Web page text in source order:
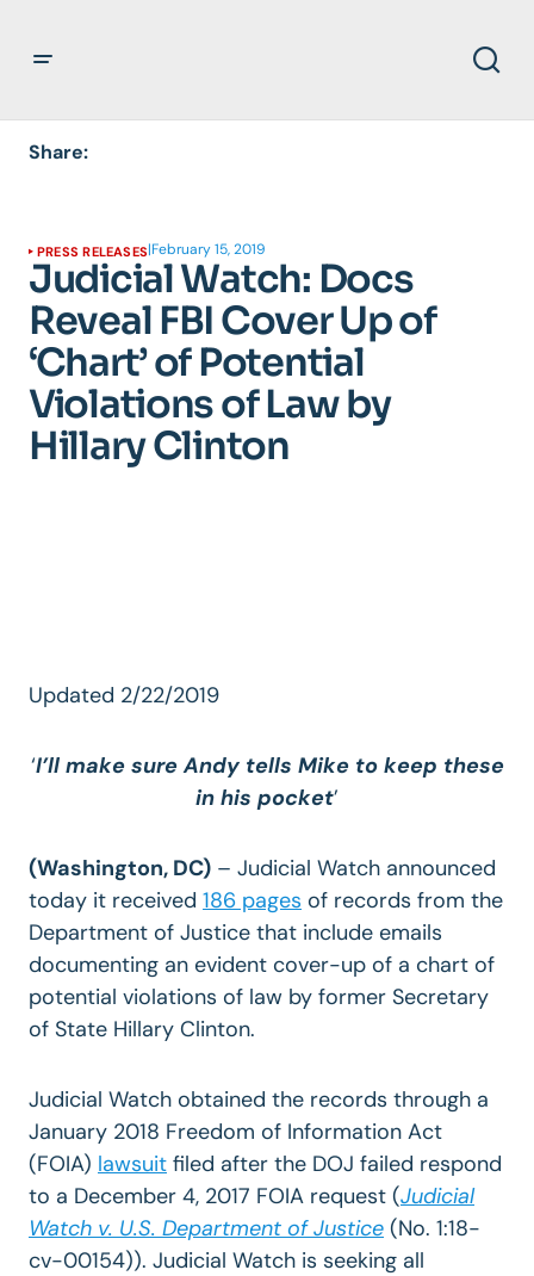
Share:
PRESS RELEASES|February 15, 2019
Judicial Watch: Docs
Reveal FBI Cover Up of
‘Chart’ of Potential
Violations of Law by
Hillary Clinton
Updated 2/22/2019
‘I’ll make sure Andy tells Mike to keep these
in his pocket’
(Washington, DC) – Judicial Watch announced
today it received 186 pages of records from the
Department of Justice that include emails
documenting an evident cover-up of a chart of
potential violations of law by former Secretary
of State Hillary Clinton.
Judicial Watch obtained the records through a
January 2018 Freedom of Information Act
(FOIA) lawsuit filed after the DOJ failed respond
to a December 4, 2017 FOIA request (Judicial
Watch v. U.S. Department of Justice (No. 1:18-
cv-00154)). Judicial Watch is seeking all